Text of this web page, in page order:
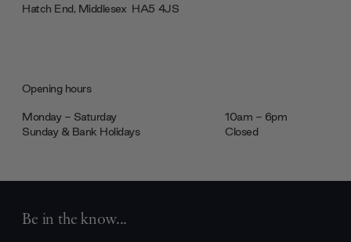
Hatch End, Middlesex ‎‎‏‏‎ ‎HA5 4JS
Opening hours
Monday - Saturday
10am - 6pm
Sunday & Bank Holidays
Closed
Be in the know...